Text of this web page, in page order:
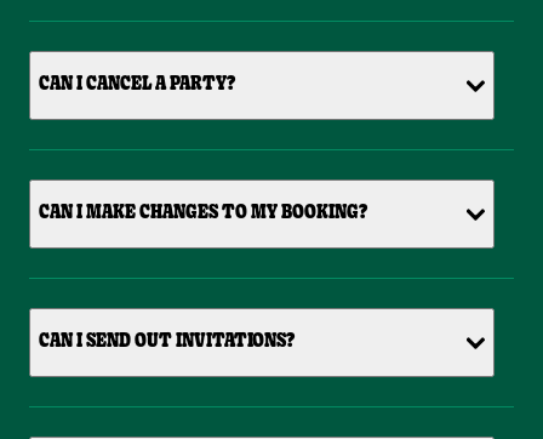
CAN I CANCEL A PARTY?
CAN I MAKE CHANGES TO MY BOOKING?
CAN I SEND OUT INVITATIONS?